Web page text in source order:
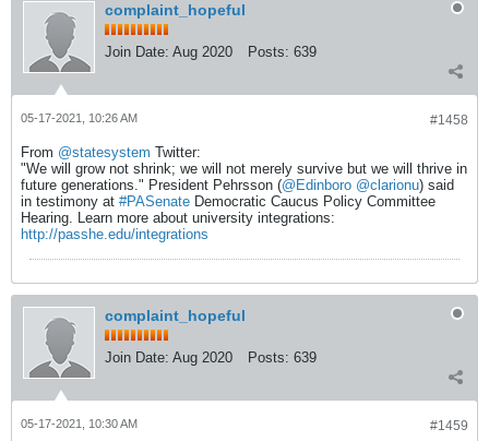
complaint_hopeful
Join Date: Aug 2020 Posts: 639
#1458
05-17-2021, 10:26 AM
From @statesystem Twitter:
"We will grow not shrink; we will not merely survive but we will thrive in
future generations." President Pehrsson (@Edinboro @clarionu) said
in testimony at #PASenate Democratic Caucus Policy Committee
Hearing. Learn more about university integrations:
http://passhe.edu/integrations
complaint_hopeful
Join Date: Aug 2020 Posts: 639
#1459
05-17-2021, 10:30 AM